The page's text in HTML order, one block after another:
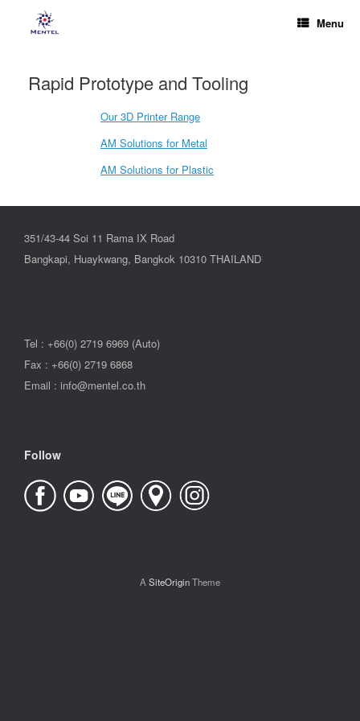
Menu
Rapid Prototype and Tooling
Our 3D Printer Range
AM Solutions for Metal
AM Solutions for Plastic
351/43-44 Soi 11 Rama IX Road
Bangkapi, Huaykwang, Bangkok 10310 THAILAND
Tel : +66(0) 2719 6969 (Auto)
Fax : +66(0) 2719 6868
Email : info@mentel.co.th
Follow
A SiteOriginTheme